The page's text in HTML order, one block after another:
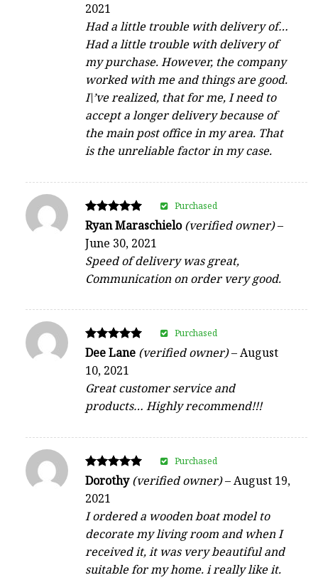
out of 5
2021
Had a little trouble with delivery of…
Had a little trouble with delivery of
my purchase. However, the company
worked with me and things are good.
I\’ve realized, that for me, I need to
accept a longer delivery because of
the main post office in my area. That
is the unreliable factor in my case.
Rated
out of 5
Ryan Maraschielo(verified owner)–
June 30, 2021
Speed of delivery was great,
Communication on order very good.
Purchased
Rated
out of 5
Dee Lane (verified owner)–August
10, 2021
Great customer service and
products… Highly recommend!!!
Purchased
Rated
5
out of 5
Dorothy(verified owner)–August 19,
2021
I ordered a wooden boat model to
decorate my living room and when I
received it, it was very beautiful and
suitable for my home. i really like it.
Purchased